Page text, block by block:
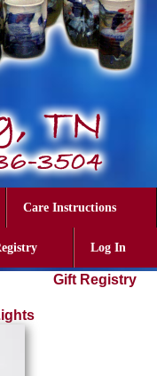
Care Instructions
Log In
Gift Registry